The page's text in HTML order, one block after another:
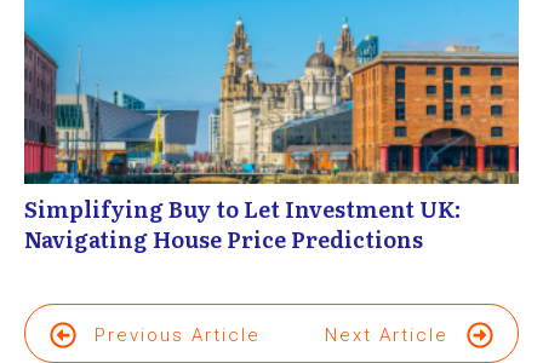
Simplifying Buy to Let Investment UK:
Navigating House Price Predictions
Previous Article Next Article